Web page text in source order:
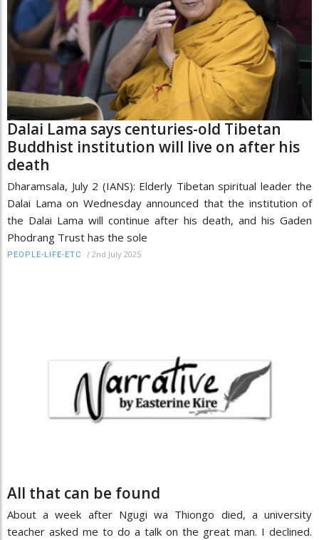
Dalai Lama says centuries-old Tibetan
Buddhist institution will live on after his
death
Dharamsala, July 2 (IANS): Elderly Tibetan spiritual leader the
Dalai Lama on Wednesday announced that the institution of
the Dalai Lama will continue after his death, and his Gaden
Phodrang Trust has the sole
PEOPLE-LIFE-ETC / 2nd July 2025
All that can be found
About a week after Ngugi wa Thiongo died, a university
teacher asked me to do a talk on the great man. I declined.